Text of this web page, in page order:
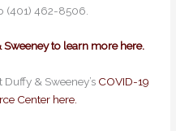
(401) 462-8506.
Sweeney to learn more here.
Duffy & Sweeney’s COVID-19
Center here.